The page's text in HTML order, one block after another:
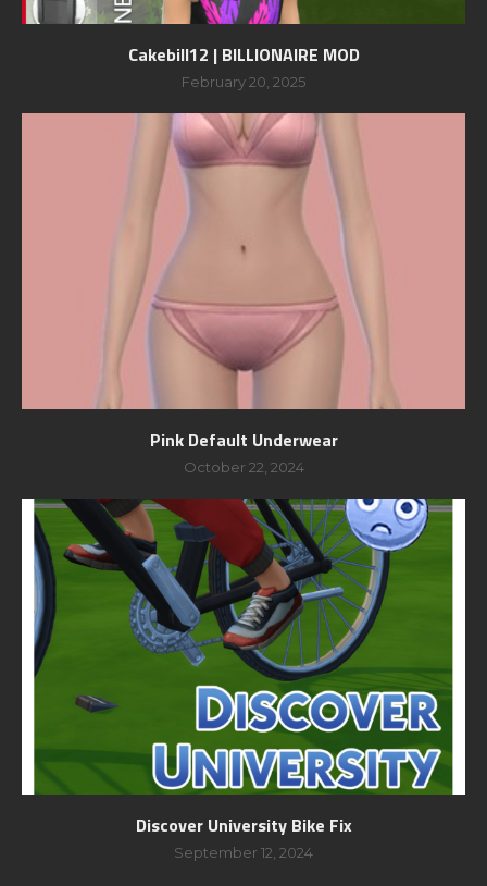
Cakebill12 | BILLIONAIRE MOD
February 20, 2025
Pink Default Underwear
October 22, 2024
Discover University Bike Fix
September 12, 2024